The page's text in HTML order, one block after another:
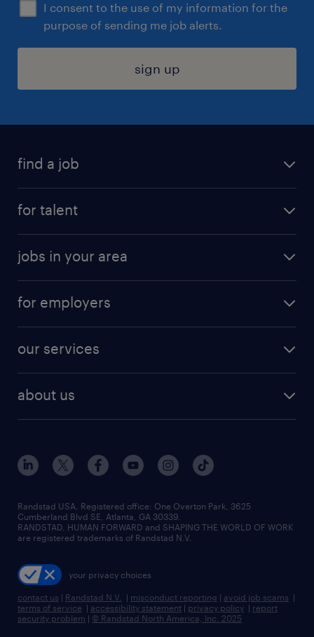
I consent to the use of my information for the
purpose of sending me job alerts.
sign up
find a job
digital & product engineering jobs
finance & accounting jobs
human resources jobs
industrial management jobs
sales & marketing jobs
for talent
why work with us
resume builder
jobs in your area
jobs in new york
for employers
our services
flexible to permanent staffing
high-volume hiring support
managed service programs
recruitment process outsourcing
talent transition
about us
contact us
locations
careers at randstad
press room
Randstad USA, Registered office:​ One Overton Park, 3625
Cumberland Blvd SE, Atlanta, GA 30339.
RANDSTAD, HUMAN FORWARD and SHAPING THE WORLD OF WORK
are registered trademarks of Randstad N.V.
your privacy choices
contact us | Randstad N.V. | misconduct reporting | avoid job scams |
terms of service | accessibility statement | privacy policy | report
security problem | © Randstad North America, Inc. 2025